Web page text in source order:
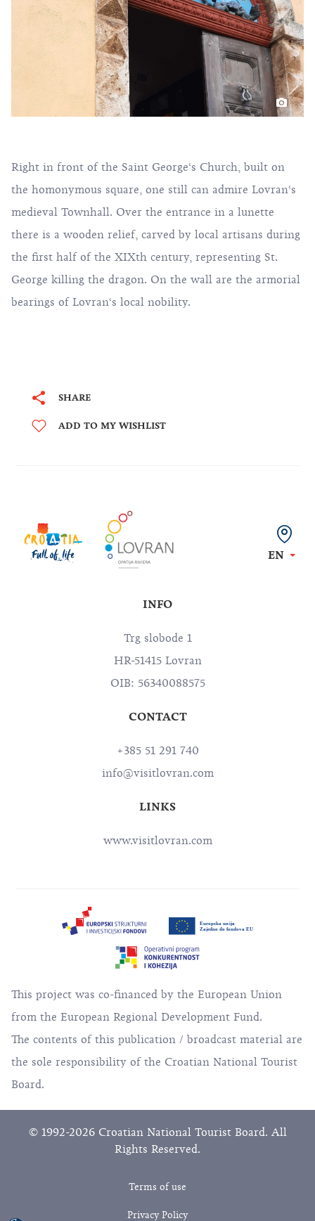
Right in front of the Saint George‘s Church, built on
the homonymous square, one still can admire Lovran‘s
medieval Townhall. Over the entrance in a lunette
there is a wooden relief, carved by local artisans during
the first half of the XIXth century, representing St.
George killing the dragon. On the wall are the armorial
bearings of Lovran‘s local nobility.
SHARE
ADD TO MY WISHLIST
EN
INFO
Trg slobode 1
HR-51415 Lovran
OIB: 56340088575
CONTACT
+385 51 291 740
info@visitlovran.com
LINKS
www.visitlovran.com
This project was co-financed by the European Union
from the European Regional Development Fund.
The contents of this publication / broadcast material are
the sole responsibility of the Croatian National Tourist
Board.
© 1992-2026 Croatian National Tourist Board. All
Rights Reserved.
Terms of use
Privacy Policy